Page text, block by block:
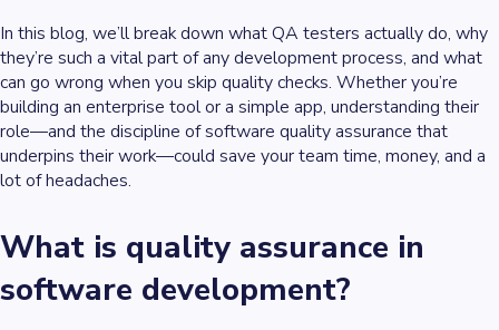
In this blog, we’ll break down what QA testers actually do, why
they’re such a vital part of any development process, and what
can go wrong when you skip quality checks. Whether you’re
building an enterprise tool or a simple app, understanding their
role—and the discipline of software quality assurance that
underpins their work—could save your team time, money, and a
lot of headaches.
What is quality assurance in
software development?